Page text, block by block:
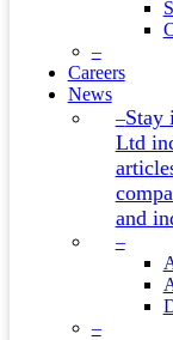
–
Careers
News
–Stay
Ltd
and
–
–